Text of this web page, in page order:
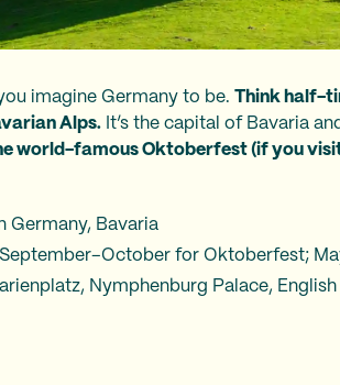
imagine Germany to be. Think half-
Alps. It’s the capital of Bavaria
world-famous Oktoberfest (if you
Germany, Bavaria
for Oktoberfest;
Nymphenburg Palace,